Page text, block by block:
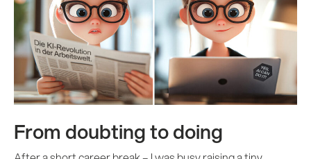
From doubting to doing